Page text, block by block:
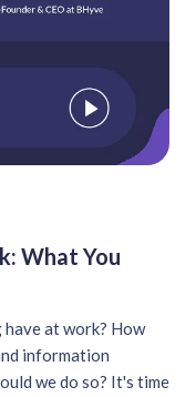
What You
at work? How
information
we do so? It's time